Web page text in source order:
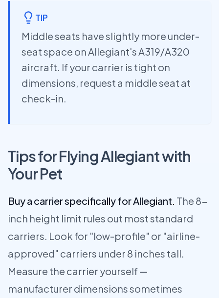
TIP
Middle seats have slightly more under-
seat space on Allegiant's A319/A320
aircraft. If your carrier is tight on
dimensions, request a middle seat at
check-in.
Tips for Flying Allegiant with
Your Pet
Buy a carrier specifically for Allegiant. The 8-
inch height limit rules out most standard
carriers. Look for "low-profile" or "airline-
approved" carriers under 8 inches tall.
Measure the carrier yourself —
manufacturer dimensions sometimes